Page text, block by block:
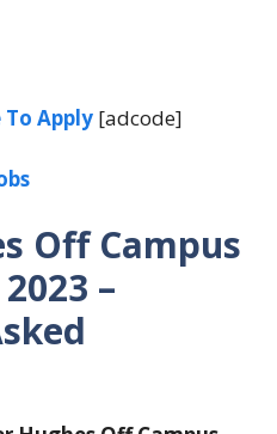
To Apply [adcode]
Off Campus
–